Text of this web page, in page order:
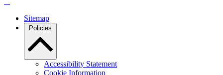
Sitemap
Policies
Accessibility Statement
Cookie Information